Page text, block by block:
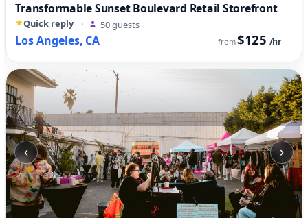
Transformable Sunset Boulevard Retail Storefront
Quick reply · 50 guests
Los Angeles, CA from$125 /hr
‹ ›